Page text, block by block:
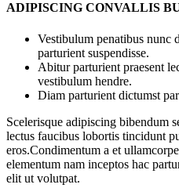
ADIPISCING CONVALLIS
Vestibulum penatibus nunc
parturient suspendisse.
Abitur parturient praesent
vestibulum hendre.
Diam parturient dictumst
Scelerisque adipiscing bibendum
lectus faucibus lobortis tincidunt
eros.Condimentum a et
elementum nam inceptos hac
elit ut volutpat.